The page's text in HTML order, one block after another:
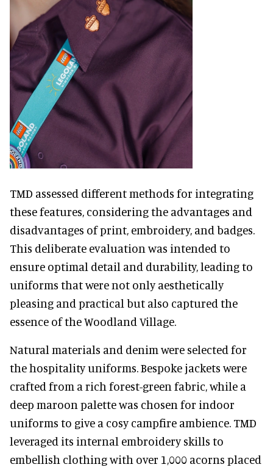
TMD assessed different methods for integrating
these features, considering the advantages and
disadvantages of print, embroidery, and badges.
This deliberate evaluation was intended to
ensure optimal detail and durability, leading to
uniforms that were not only aesthetically
pleasing and practical but also captured the
essence of the Woodland Village.
Natural materials and denim were selected for
the hospitality uniforms. Bespoke jackets were
crafted from a rich forest-green fabric, while a
deep maroon palette was chosen for indoor
uniforms to give a cosy campfire ambience. TMD
leveraged its internal embroidery skills to
embellish clothing with over 1,000 acorns placed